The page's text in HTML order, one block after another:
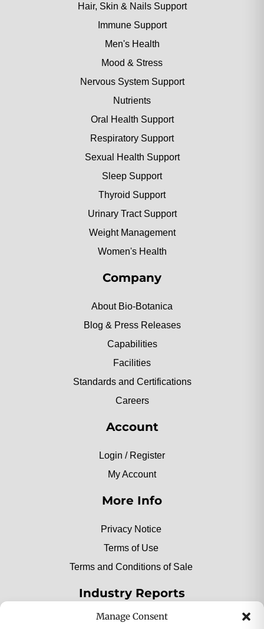
Manage Consent
Hair, Skin & Nails Support
Immune Support
Men's Health
Mood & Stress
Nervous System Support
Nutrients
Oral Health Support
Respiratory Support
Sexual Health Support
Sleep Support
Thyroid Support
Urinary Tract Support
Weight Management
Women's Health
Company
About Bio-Botanica
Blog & Press Releases
Capabilities
Facilities
Standards and Certifications
Careers
Account
Login / Register
My Account
More Info
Privacy Notice
Terms of Use
Terms and Conditions of Sale
Industry Reports
2025 Private Label Movers